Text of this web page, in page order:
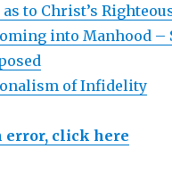
to Christ’s
into Manhood –
of Infidelity
error, click here